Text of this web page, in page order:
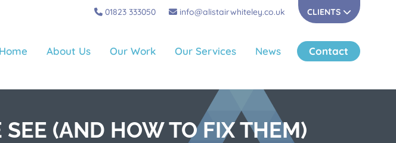
01823 333050 info@alistairwhiteley.co.uk CLIENTS
Home About Us Our Work Our Services News Contact
(AND HOW TO FIX THEM)